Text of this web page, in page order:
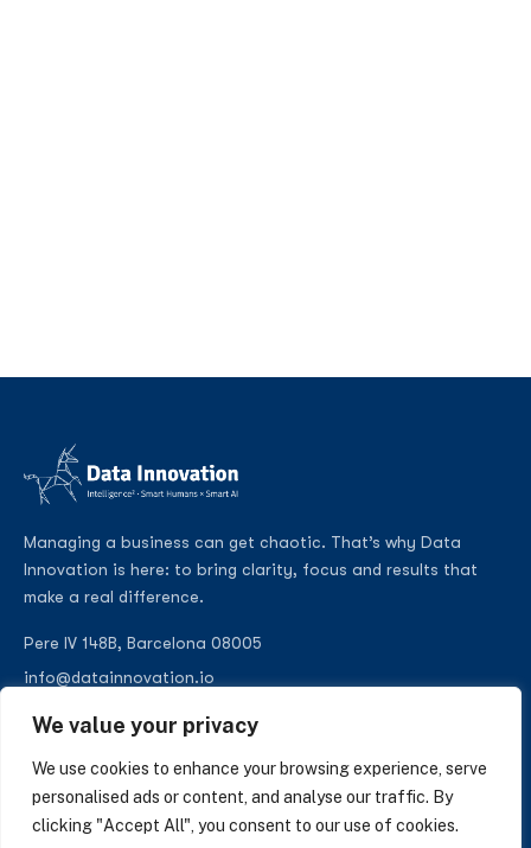
We value your privacy
We use cookies to enhance your browsing experience, serve
personalised ads or content, and analyse our traffic. By
clicking "Accept All", you consent to our use of cookies.
Managing a business can get chaotic. That’s why Data
Innovation is here: to bring clarity, focus and results that
make a real difference.
Pere IV 148B, Barcelona 08005
info@datainnovation.io